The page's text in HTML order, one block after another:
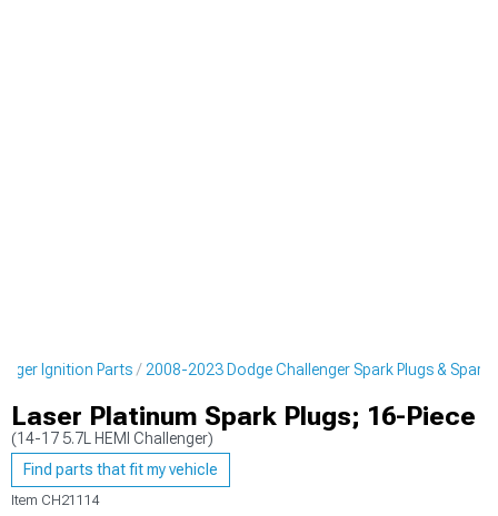
Ignition Parts 2008-2023 Dodge Challenger Spark Plugs & Spark
Laser Platinum Spark Plugs; 16-Piece
(14-17 5.7L HEMI Challenger)
Find parts that fit my vehicle
Item CH21114